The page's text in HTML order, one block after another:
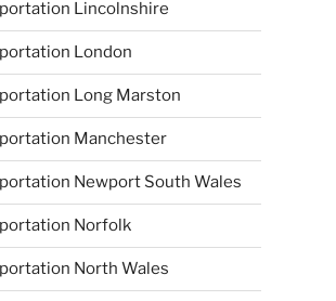
Lincolnshire
London
Long Marston
Manchester
Newport South Wales
Norfolk
North Wales